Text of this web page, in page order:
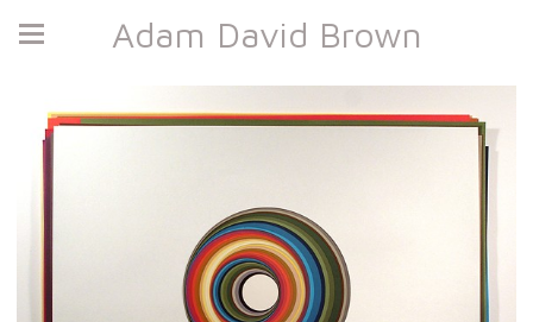
Adam David Brown